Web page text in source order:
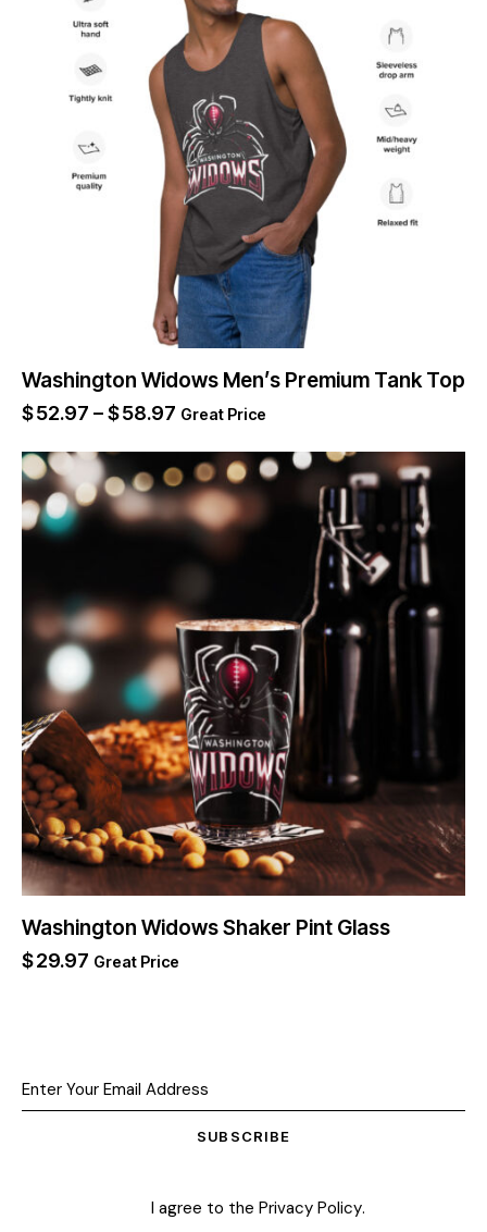
Washington Widows Men’s Premium Tank Top
$52.97 –$58.97 Great Price
Washington Widows Shaker Pint Glass
$29.97 Great Price
SUBSCRIBE
I agree to the Privacy Policy.